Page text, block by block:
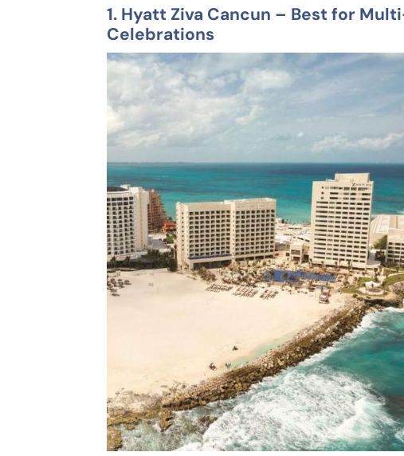
1. Hyatt Ziva Cancun – Best for
Celebrations